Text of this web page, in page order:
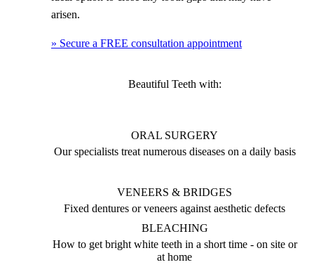
arisen.
» Secure a FREE consultation appointment
Beautiful Teeth with:
ORAL SURGERY
Our specialists treat numerous diseases on a daily basis
VENEERS & BRIDGES
Fixed dentures or veneers against aesthetic defects
BLEACHING
How to get bright white teeth in a short time - on site or
at home